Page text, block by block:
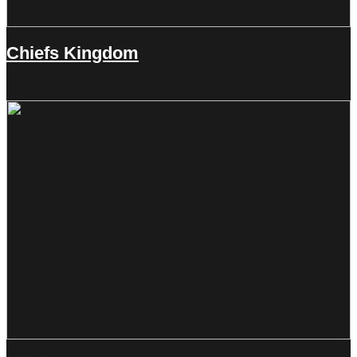
Chiefs Kingdom